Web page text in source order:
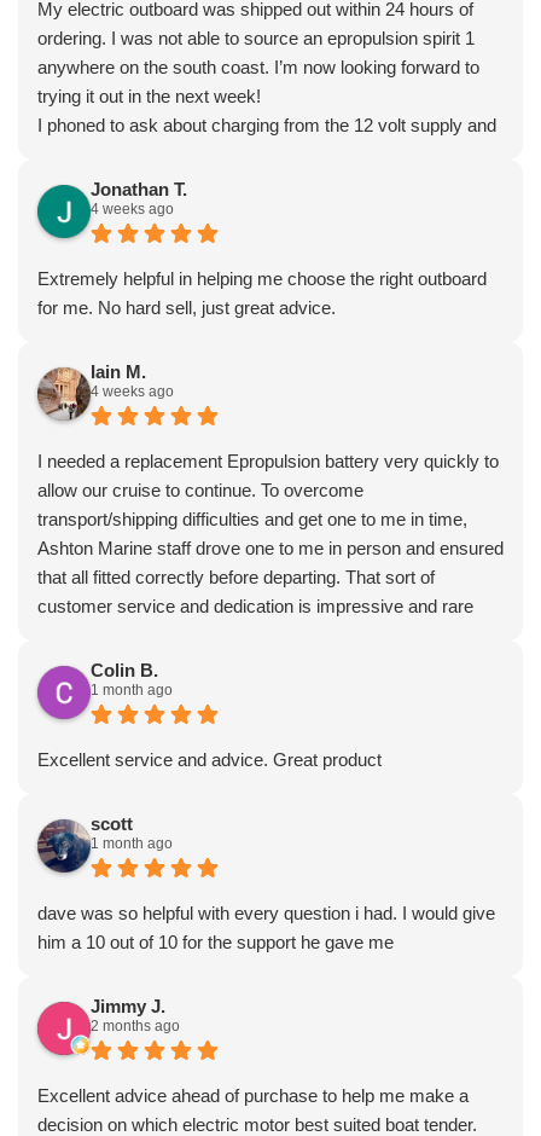
My electric outboard was shipped out within 24 hours of
ordering. I was not able to source an epropulsion spirit 1
anywhere on the south coast. I’m now looking forward to
trying it out in the next week!
I phoned to ask about charging from the 12 volt supply and
seems to know what he’s talking about.
I’ very impressed by these guys!
Jonathan T.
4 weeks ago
Extremely helpful in helping me choose the right outboard
for me. No hard sell, just great advice.
Iain M.
4 weeks ago
I needed a replacement Epropulsion battery very quickly to
allow our cruise to continue. To overcome
transport/shipping difficulties and get one to me in time,
Ashton Marine staff drove one to me in person and ensured
that all fitted correctly before departing. That sort of
customer service and dedication is impressive and rare
Colin B.
1 month ago
Excellent service and advice. Great product
scott
1 month ago
dave was so helpful with every question i had. I would give
him a 10 out of 10 for the support he gave me
Jimmy J.
2 months ago
Excellent advice ahead of purchase to help me make a
decision on which electric motor best suited boat tender.